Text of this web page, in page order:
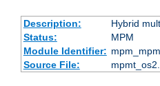
Description:
Hybrid
Status:
MPM
Module Identifier:
Source File: